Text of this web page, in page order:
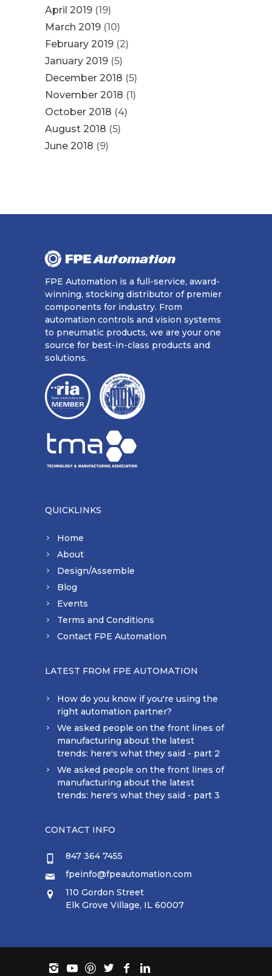
April 2019 (19)
March 2019 (10)
February 2019 (2)
January 2019 (5)
December 2018 (5)
November 2018 (1)
October 2018 (4)
August 2018 (5)
June 2018 (9)
FPE Automation is a full-service, award-
winning, stocking distributor of premier
components for industry. From
automation controls and vision systems
to pneumatic products, we are your one
source for best-in-class products and
solutions.
QUICKLINKS
Home
About
Design/Assemble
Blog
Events
Terms and Conditions
Contact FPE Automation
LATEST FROM FPE AUTOMATION
How do you know if you're using the
right automation partner?
We asked people on the front lines of
manufacturing about the latest
trends: here's what they said - part 2
We asked people on the front lines of
manufacturing about the latest
trends: here's what they said - part 3
CONTACT INFO
847 364 7455
fpeinfo@fpeautomation.com
110 Gordon Street
Elk Grove Village, IL 60007